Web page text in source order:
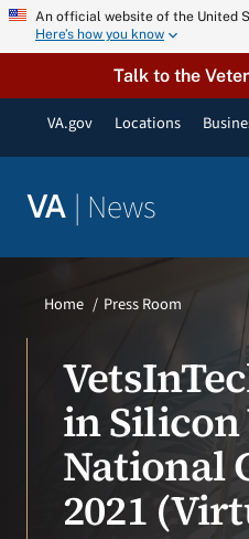
Skip An official website of the United
Here’s how you know
Talk to the
VA.gov Locations
VA | News
VA Podcast Network
VA Press Room
Home Press Room
in
National
2021